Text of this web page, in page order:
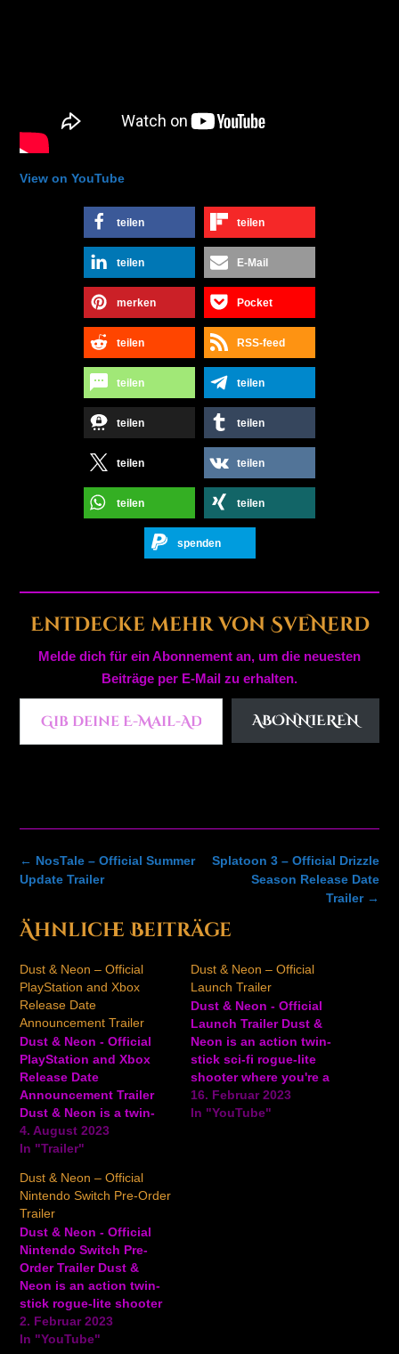
View on YouTube
teilen teilen
teilen E-Mail
merken Pocket
teilen RSS-feed
teilen teilen
teilen teilen
teilen teilen
teilen teilen
spenden
Entdecke mehr von SveNerd
Melde dich für ein Abonnement an, um die neuesten
Beiträge per E-Mail zu erhalten.
Gib deine E-Mail-Adresse ein ...
ABONNIEREN
Post
navigation
Splatoon 3 – Official Drizzle
Season Release Date
Trailer →
← NosTale – Official Summer
Update Trailer
Ähnliche Beiträge
Dust & Neon – Official
PlayStation and Xbox
Release Date
Announcement Trailer
Dust & Neon - Official
PlayStation and Xbox
Release Date
Announcement Trailer
Dust & Neon is a twin-
stick cover-based rogue-
lite western shooter
Marquardt Studios.
Players embody a
mysterious cyborg
gunslinger who must
embark on a Wild West
tale through the robot
apocalypse in order to
restore the…
4. August 2023
In "Trailer"
Dust & Neon – Official
Launch Trailer
Dust & Neon - Official
Launch Trailer Dust &
Neon is an action twin-
stick sci-fi rogue-lite
shooter where you're a
single cowboy against
an army of robots set in
16. Februar 2023
In "YouTube"
Dust & Neon – Official
Nintendo Switch Pre-Order
Trailer
Dust & Neon - Official
Nintendo Switch Pre-
Order Trailer Dust &
Neon is an action twin-
stick rogue-lite shooter
that puts you in the
shoes of a single
2. Februar 2023
In "YouTube"